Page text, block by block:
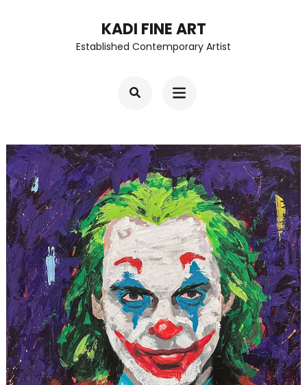
KADI FINE ART
Established Contemporary Artist